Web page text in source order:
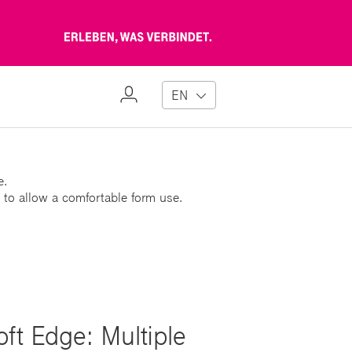
Erleben,
verbindet
My
EN
allow a comfortable form use.
Edge: Multiple